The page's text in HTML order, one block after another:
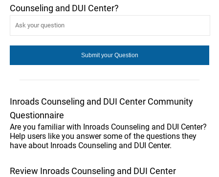
Counseling and DUI Center?
Inroads Counseling and DUI Center Community
Questionnaire
Are you familiar with Inroads Counseling and DUI Center?
Help users like you answer some of the questions they
have about Inroads Counseling and DUI Center.
Review Inroads Counseling and DUI Center